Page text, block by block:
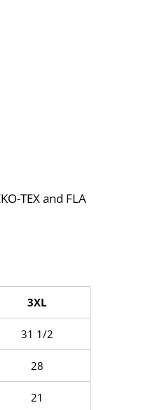
TEX and FLA
3XL
31 1/2
28
21